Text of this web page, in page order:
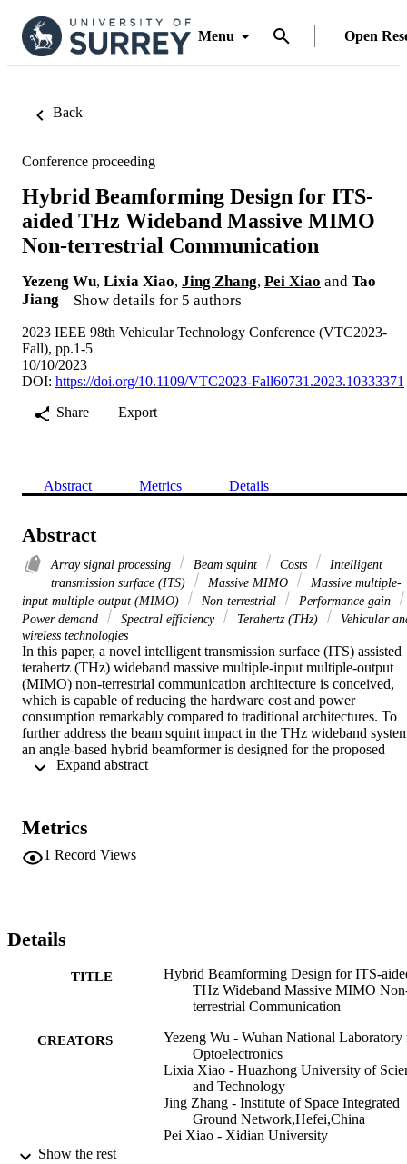
Menu Open
Back
Conference proceeding
Hybrid Beamforming Design for ITS-
aided THz Wideband Massive MIMO
Non-terrestrial Communication
Yezeng Wu, Lixia Xiao, Jing Zhang, Pei Xiao and Tao
Jiang
Show details for 5 authors
2023 IEEE 98th Vehicular Technology Conference (VTC2023-
Fall), pp.1-5
10/10/2023
DOI: https://doi.org/10.1109/VTC2023-Fall60731.2023.10333371
Share
Export
Abstract Metrics Details
Abstract
Array signal processing Beam squint Costs
Intelligent
transmission surface (ITS)
Massive MIMO
Massive multiple-
input multiple-output (MIMO)
Non-terrestrial
Performance gain
Power demand
Spectral efficiency Terahertz (THz)
Vehicular
wireless technologies
In this paper, a novel intelligent transmission surface (ITS) assisted
terahertz (THz) wideband massive multiple-input multiple-output
(MIMO) non-terrestrial communication architecture is conceived,
which is capable of reducing the hardware cost and power
consumption remarkably compared to traditional architectures. To
further address the beam squint impact in the THz wideband
an angle-based hybrid beamformer is designed for the proposed
architecture, which can effectively suppress the beam squint and
performance, and the proposed method can achieve significant
energy efficiency performance gains over other existing
architectures.
Metrics
1 Record Views
Details
TITLE
Hybrid Beamforming Design for ITS-
THz Wideband Massive MIMO
terrestrial Communication
CREATORS
Yezeng Wu - Wuhan National Laboratory
Optoelectronics
Lixia Xiao - Huazhong University of
and Technology
Jing Zhang - Institute of Space Integrated
Ground Network,Hefei,China
Pei Xiao - Xidian University
Show the rest